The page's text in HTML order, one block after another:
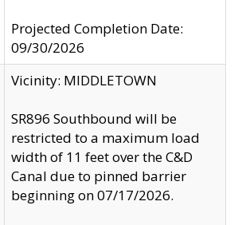
Projected Completion Date:
09/30/2026
Vicinity: MIDDLETOWN
SR896 Southbound will be
restricted to a maximum load
width of 11 feet over the C&D
Canal due to pinned barrier
beginning on 07/17/2026.